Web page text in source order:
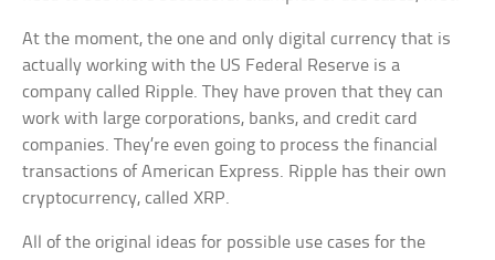
At the moment, the one and only digital currency that is
actually working with the US Federal Reserve is a
company called Ripple. They have proven that they can
work with large corporations, banks, and credit card
companies. They’re even going to process the financial
transactions of American Express. Ripple has their own
cryptocurrency, called XRP.
All of the original ideas for possible use cases for the